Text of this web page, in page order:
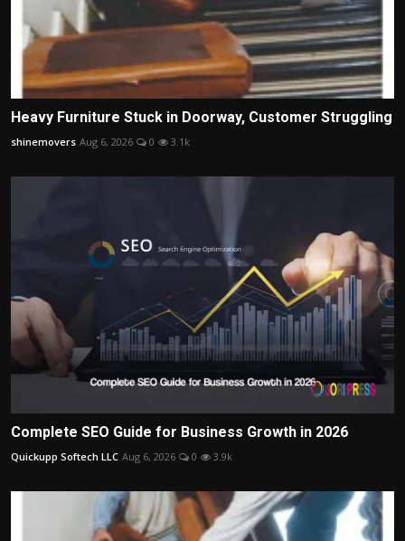
Heavy Furniture Stuck in Doorway, Customer Struggling
shinemovers Aug 6, 2026 0 3.1k
Complete SEO Guide for Business Growth in 2026
Quickupp Softech LLC Aug 6, 2026 0 3.9k